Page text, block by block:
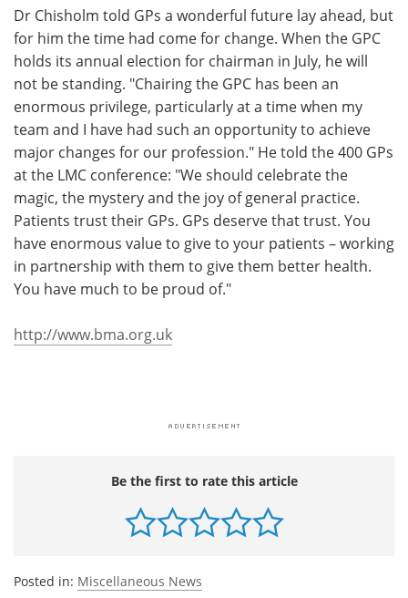
Dr Chisholm told GPs a wonderful future lay ahead, but
for him the time had come for change. When the GPC
holds its annual election for chairman in July, he will
not be standing. "Chairing the GPC has been an
enormous privilege, particularly at a time when my
team and I have had such an opportunity to achieve
major changes for our profession." He told the 400 GPs
at the LMC conference: "We should celebrate the
magic, the mystery and the joy of general practice.
Patients trust their GPs. GPs deserve that trust. You
have enormous value to give to your patients – working
in partnership with them to give them better health.
You have much to be proud of."
http://www.bma.org.uk
Be the first to rate this article
Posted in: Miscellaneous News